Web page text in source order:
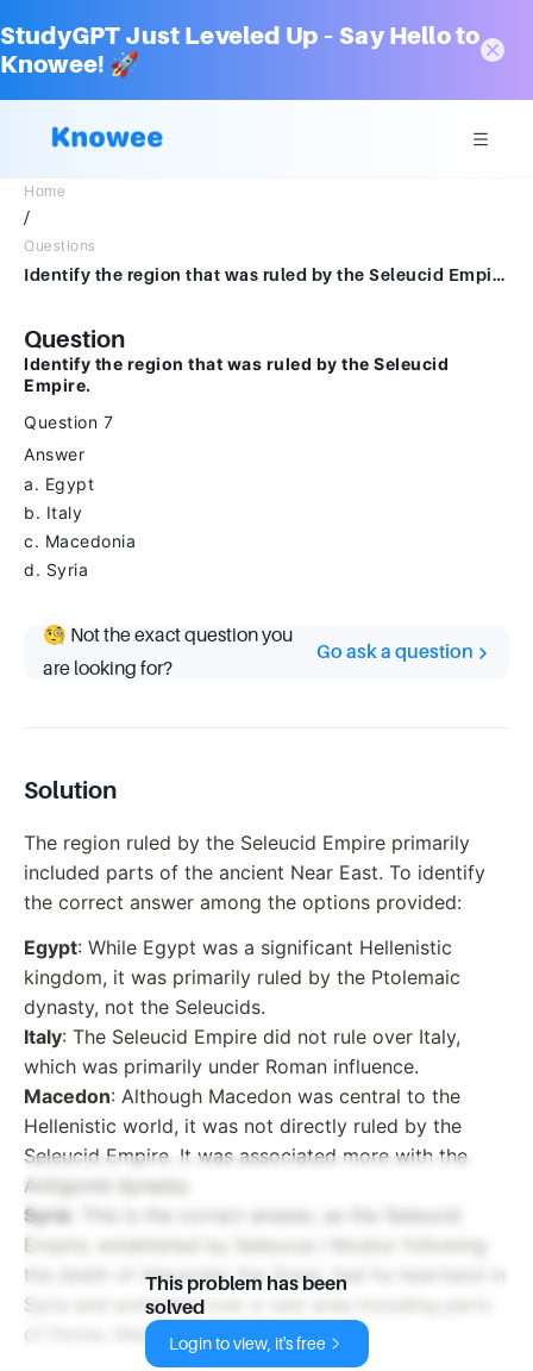
StudyGPT Just Leveled Up – Say Hello to
Knowee! 🚀
Home
/
Questions
Identify the region that was ruled by the Seleucid Empire.Question 7Answera.Egyptb.Italyc.Macedond.Syria
Question
Identify the region that was ruled by the Seleucid
Empire.
Question 7
Answer
a. Egypt
b. Italy
c. Macedonia
d. Syria
🧐 Not the exact question you
are looking for?
Go ask a question
Solution
The region ruled by the Seleucid Empire primarily
included parts of the ancient Near East. To identify
the correct answer among the options provided:
Egypt: While Egypt was a significant Hellenistic
kingdom, it was primarily ruled by the Ptolemaic
dynasty, not the Seleucids.
Italy: The Seleucid Empire did not rule over Italy,
which was primarily under Roman influence.
Macedon: Although Macedon was central to the
Hellenistic world, it was not directly ruled by the
Seleucid Empire. It was associated more with the
Antigonid dynasty.
Syria : This is the correct answer, as the Seleucid
Empire, established by Seleucus I Nicator following
the death of Alexander the Great, had its heartland in
Syria and extended over a vast area including parts
of Persia, Mesopotamia, and Anatolia.
This problem has been
solved
Login to view, it's free